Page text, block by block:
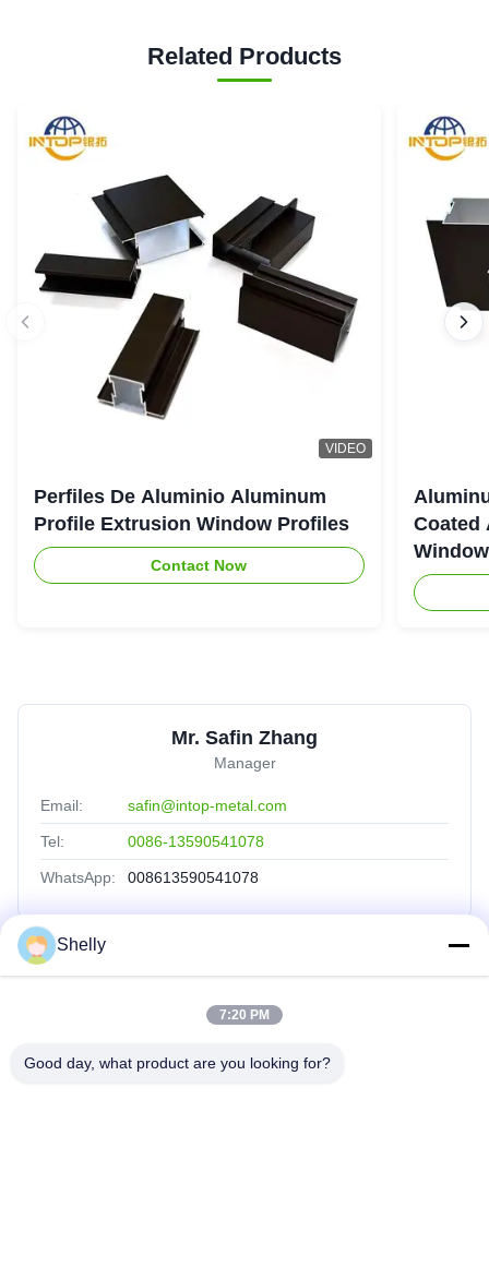
Related Products
VIDEO
Perfiles De Aluminio Aluminum
Profile Extrusion Window Profiles
Contact Now
Coated
Mr. Safin Zhang
Manager
Email: safin@intop-metal.com
Tel: 0086-13590541078
WhatsApp: 008613590541078
Quick Links
Home
About Us
Shelly
7:20 PM
Good day, what product are you looking for?